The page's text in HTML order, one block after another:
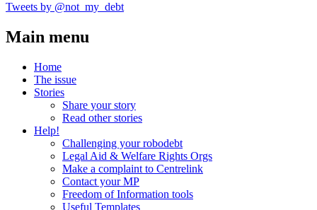
Tweets by @not_my_debt
Main menu
Home
The issue
Stories
Share your story
Read other stories
Help!
Challenging your robodebt
Legal Aid & Welfare Rights Orgs
Make a complaint to Centrelink
Contact your MP
Freedom of Information tools
Useful Templates